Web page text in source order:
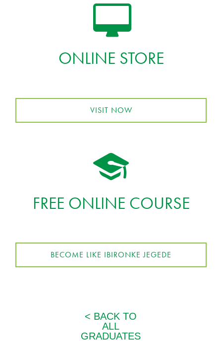
ONLINE STORE
VISIT NOW
FREE ONLINE COURSE
BECOME LIKE IBIRONKE JEGEDE